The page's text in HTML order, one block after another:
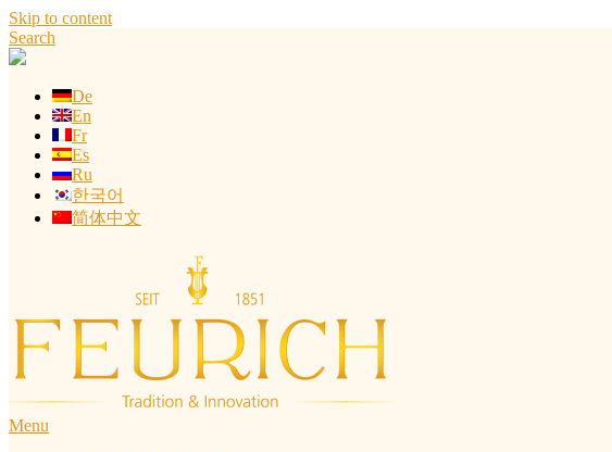
Skip to content
Search
De
En
Fr
Es
Ru
한국어
简体中文
Menu